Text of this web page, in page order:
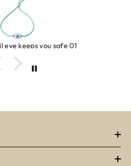
eye keeps you safe 01